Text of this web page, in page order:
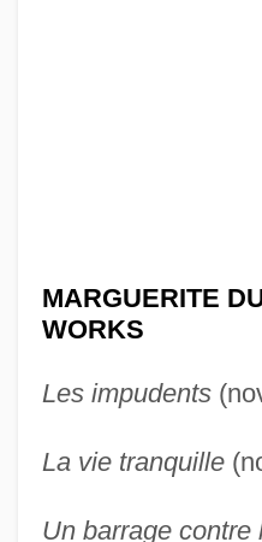
MARGUERITE
WORKS
Les impudents
La vie tranquille
Un barrage contre